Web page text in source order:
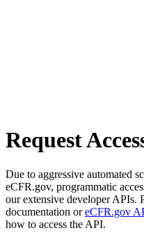
Request
Due to aggressive automated
eCFR.gov, programmatic
our extensive developer APIs.
documentation oreCFR.gov
how to access the API.